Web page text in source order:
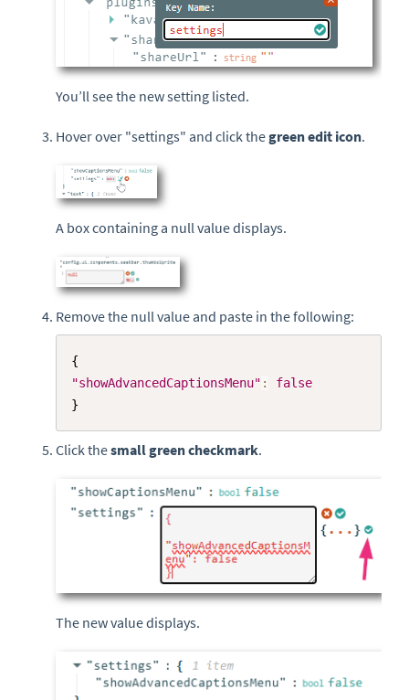
You’ll see the new setting listed.
Hover over "settings" and click thegreen edit icon.
A box containing a null value displays.
Remove the null value and paste in the following:
{
"showAdvancedCaptionsMenu" :
false
}
Click thesmallgreen checkmark.
The new value displays.